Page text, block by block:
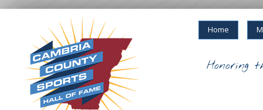
Home
Honoring